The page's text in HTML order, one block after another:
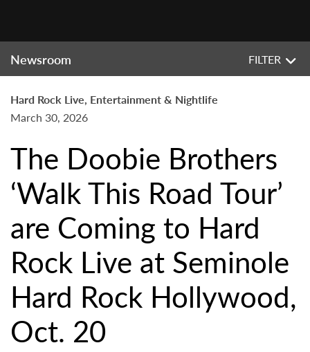
Newsroom FILTER
Hard Rock Live, Entertainment & Nightlife
March 30, 2026
The Doobie Brothers
‘Walk This Road Tour’
are Coming to Hard
Rock Live at Seminole
Hard Rock Hollywood,
Oct. 20